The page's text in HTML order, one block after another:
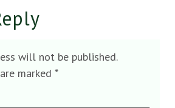
will not be published.
marked *